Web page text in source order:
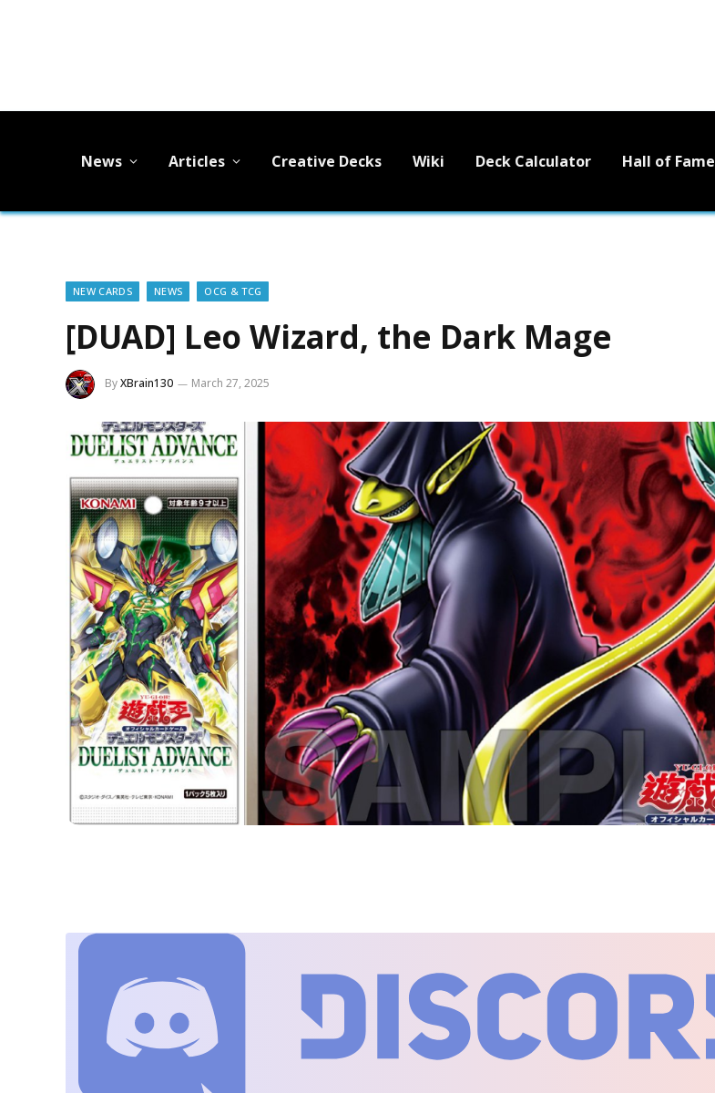
News Articles Creative Decks Wiki Deck Calculator Hall of Fame
NEW CARDS NEWS OCG & TCG
[DUAD] Leo Wizard, the Dark Mage
ByXBrain130 March 27, 2025